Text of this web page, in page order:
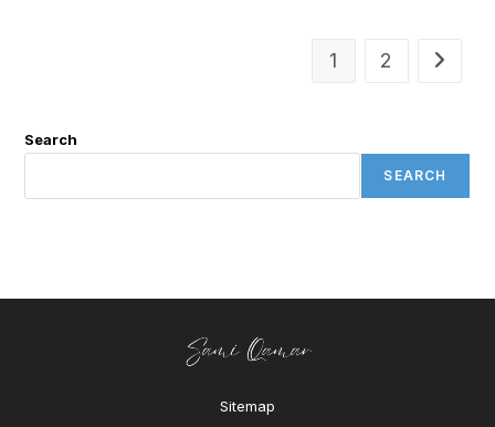
1 2
Search
SEARCH
Sitemap